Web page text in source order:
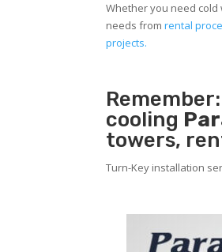
Whether you need cold
needs fromrental
projects.
cooling
towers,
Turn-Key installation